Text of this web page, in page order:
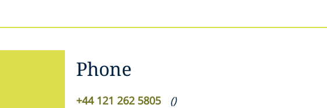
Phone
+44 121 262 5805 ()